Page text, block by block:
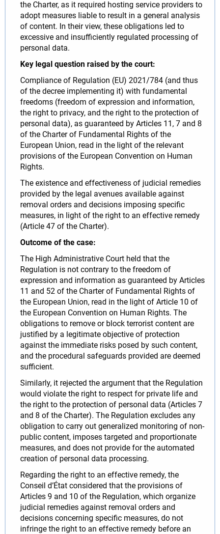
the Charter, as it required hosting service providers to
adopt measures liable to result in a general analysis
of content. In their view, these obligations led to
excessive and insufficiently regulated processing of
personal data.
Key legal question raised by the court:
Compliance of Regulation (EU) 2021/784 (and thus
of the decree implementing it) with fundamental
freedoms (freedom of expression and information,
the right to privacy, and the right to the protection of
personal data), as guaranteed by Articles 11, 7 and 8
of the Charter of Fundamental Rights of the
European Union, read in the light of the relevant
provisions of the European Convention on Human
Rights.
The existence and effectiveness of judicial remedies
provided by the legal avenues available against
removal orders and decisions imposing specific
measures, in light of the right to an effective remedy
(Article 47 of the Charter).
Outcome of the case:
The High Administrative Court held that the
Regulation is not contrary to the freedom of
expression and information as guaranteed by Articles
11 and 52 of the Charter of Fundamental Rights of
the European Union, read in the light of Article 10 of
the European Convention on Human Rights. The
obligations to remove or block terrorist content are
justified by a legitimate objective of protection
against the immediate risks posed by such content,
and the procedural safeguards provided are deemed
sufficient.
Similarly, it rejected the argument that the Regulation
would violate the right to respect for private life and
the right to the protection of personal data (Articles 7
and 8 of the Charter). The Regulation excludes any
obligation to carry out generalized monitoring of non-
public content, imposes targeted and proportionate
measures, and does not provide for the automated
creation of personal data processing.
Regarding the right to an effective remedy, the
Conseil d’État considered that the provisions of
Articles 9 and 10 of the Regulation, which organize
judicial remedies against removal orders and
decisions concerning specific measures, do not
infringe the right to an effective remedy before an